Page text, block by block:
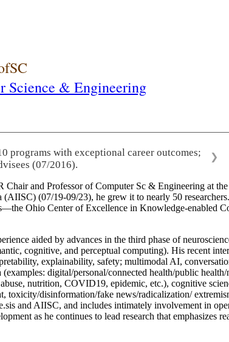
Science & Engineering
programs with exceptional career outcomes;
(07/2016).
❯
Chair and Professor of Computer Sc & Engineering at
(07/19-09/23), he grew it to nearly 50
Ohio Center of Excellence in Knowledge-enabled
aided by advances in the third phase of
cognitive, and perceptual computing). His recent
explainability, safety; multimodal AI,
digital/personal/connected health/public
nutrition, COVID19, epidemic, etc.), cognitive
toxicity/disinformation/fake news/radicalization/
and AIISC, and includes intimately involvement in
as he continues to lead research that emphasizes